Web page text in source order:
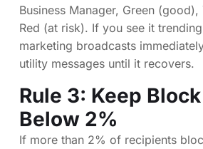
Business Manager, Green
Red (at risk). If you see it
marketing broadcasts
utility messages until it recovers.
Rule 3: Keep
Below 2%
If more than 2% of recipients